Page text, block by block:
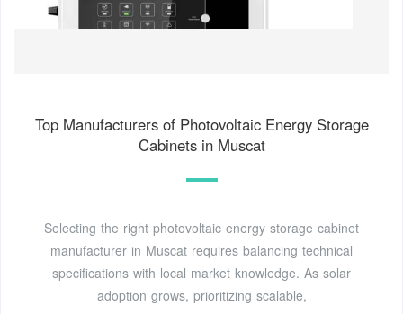
Top Manufacturers of Photovoltaic Energy Storage
Cabinets in Muscat
Selecting the right photovoltaic energy storage cabinet
manufacturer in Muscat requires balancing technical
specifications with local market knowledge. As solar
adoption grows, prioritizing scalable,